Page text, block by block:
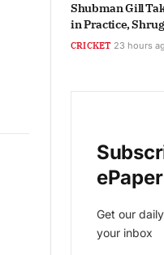
Shubman Gill
in Practice,
Scare
CRICKET 23 hours
ePaper
Get our
your inbox